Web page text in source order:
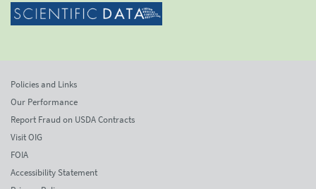
Policies and Links
Our Performance
Report Fraud on USDA Contracts
Visit OIG
FOIA
Accessibility Statement